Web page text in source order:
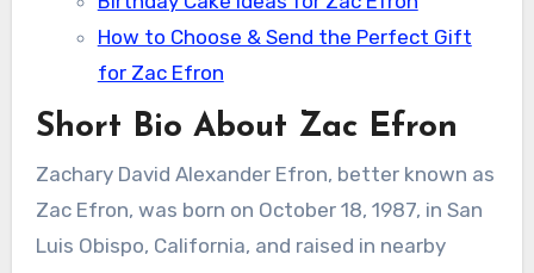
How to Choose & Send the Perfect Gift
for Zac Efron
Short Bio About Zac Efron
Zachary David Alexander Efron, better known as
Zac Efron, was born on October 18, 1987, in San
Luis Obispo, California, and raised in nearby